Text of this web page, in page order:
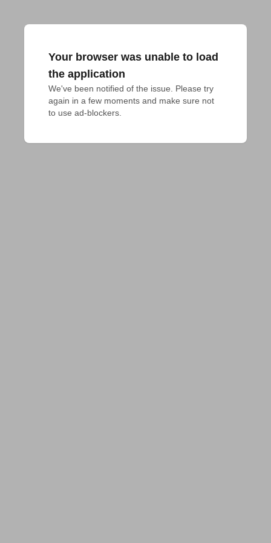
Your browser was unable to load
the application
We've been notified of the issue. Please try
again in a few moments and make sure not
to use ad-blockers.